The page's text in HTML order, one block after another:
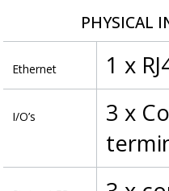
PHYSICAL
Ethernet 1 x
I/O’s
3 x